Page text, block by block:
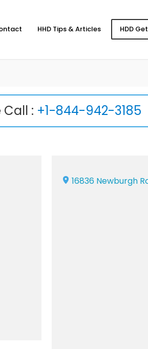
HHD Tips & Articles HDD
: +1-844-942-3185
16836 Newburgh